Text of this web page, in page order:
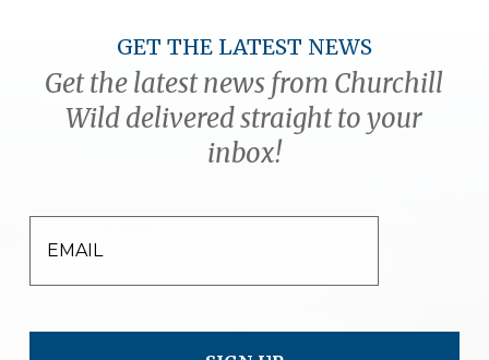
GET THE LATEST NEWS
Get the latest news from Churchill
Wild delivered straight to your
inbox!
EMAIL